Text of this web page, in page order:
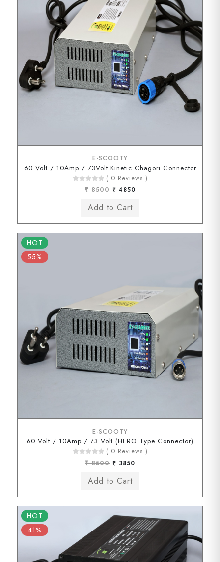
E-SCOOTY
60 Volt / 10Amp / 73Volt Kinetic Chagori Connector
( 0 Reviews )
₹ 8500 ₹ 4850
HOT
55%
E-SCOOTY
60 Volt / 10Amp / 73 Volt (HERO Type Connector)
( 0 Reviews )
₹ 8500 ₹ 3850
HOT
41%